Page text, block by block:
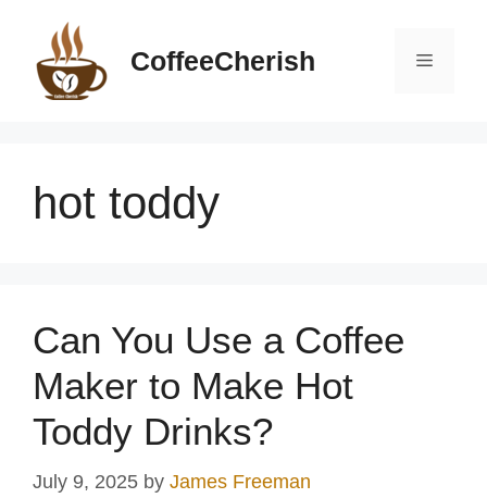
content
CoffeeCherish Menu
hot toddy
Can You Use a Coffee
Maker to Make Hot
Toddy Drinks?
July 9, 2025 by James Freeman